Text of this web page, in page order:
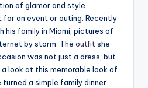
of glamor and style
an event or outing. Recently
his family in Miami, pictures of
by storm. The outfitshe
was not just a dress, but
look at this memorable look of
turned a simple family dinner